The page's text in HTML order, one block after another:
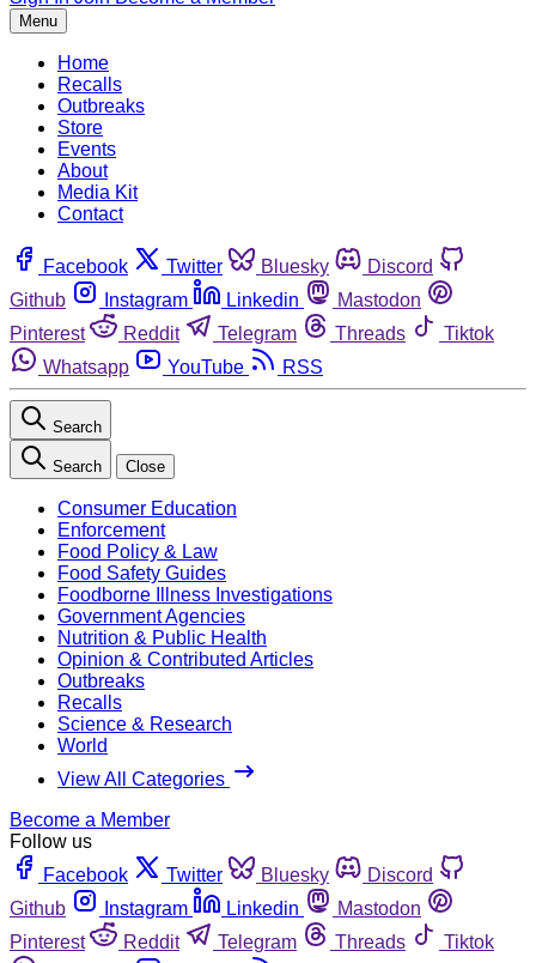
Menu
Home
Recalls
Outbreaks
Store
Events
About
Media Kit
Contact
Facebook Twitter Bluesky
Discord
Github
Instagram Linkedin
Mastodon
Pinterest
Reddit Telegram Threads
Tiktok
Whatsapp
YouTube RSS
Search
Search Close
Consumer Education
Enforcement
Food Policy & Law
Food Safety Guides
Foodborne Illness Investigations
Government Agencies
Nutrition & Public Health
Opinion & Contributed Articles
Outbreaks
Recalls
Science & Research
World
View All Categories
Become a Member
Follow us
Facebook
Twitter Bluesky
Discord
Github
Instagram Linkedin
Mastodon
Pinterest
Reddit Telegram Threads
Tiktok